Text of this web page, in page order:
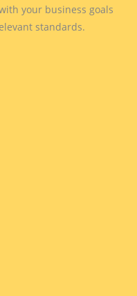
your business goals
standards.